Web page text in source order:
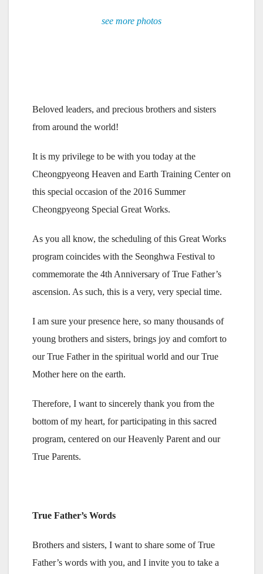
see more photos
Beloved leaders, and precious brothers and sisters
from around the world!
It is my privilege to be with you today at the
Cheongpyeong Heaven and Earth Training Center on
this special occasion of the 2016 Summer
Cheongpyeong Special Great Works.
As you all know, the scheduling of this Great Works
program coincides with the Seonghwa Festival to
commemorate the 4th Anniversary of True Father’s
ascension. As such, this is a very, very special time.
I am sure your presence here, so many thousands of
young brothers and sisters, brings joy and comfort to
our True Father in the spiritual world and our True
Mother here on the earth.
Therefore, I want to sincerely thank you from the
bottom of my heart, for participating in this sacred
program, centered on our Heavenly Parent and our
True Parents.
True Father’s Words
Brothers and sisters, I want to share some of True
Father’s words with you, and I invite you to take a